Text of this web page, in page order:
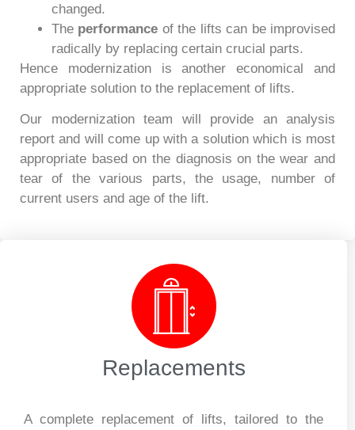
changed.
The performance of the lifts can be improvised
radically by replacing certain crucial parts.
Hence modernization is another economical and
appropriate solution to the replacement of lifts.
Our modernization team will provide an analysis
report and will come up with a solution which is most
appropriate based on the diagnosis on the wear and
tear of the various parts, the usage, number of
current users and age of the lift.
Replacements
A complete replacement of lifts, tailored to the